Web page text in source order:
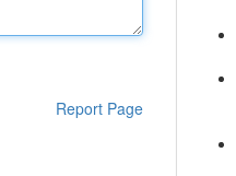
Report Page